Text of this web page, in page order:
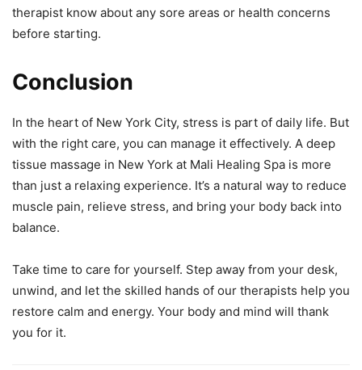
therapist know about any sore areas or health concerns
before starting.
Conclusion
In the heart of New York City, stress is part of daily life. But
with the right care, you can manage it effectively. A deep
tissue massage in New York at Mali Healing Spa is more
than just a relaxing experience. It’s a natural way to reduce
muscle pain, relieve stress, and bring your body back into
balance.
Take time to care for yourself. Step away from your desk,
unwind, and let the skilled hands of our therapists help you
restore calm and energy. Your body and mind will thank
you for it.